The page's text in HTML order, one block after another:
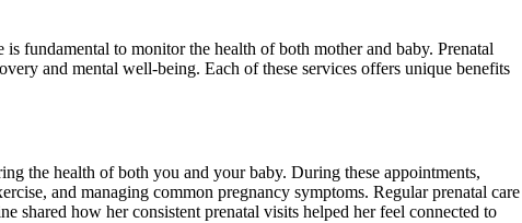
fundamental to monitor the health of both mother and baby. Prenatal
and mental well-being. Each of these services offers unique benefits
the health of both you and your baby. During these appointments,
and managing common pregnancy symptoms. Regular prenatal care
shared how her consistent prenatal visits helped her feel connected to